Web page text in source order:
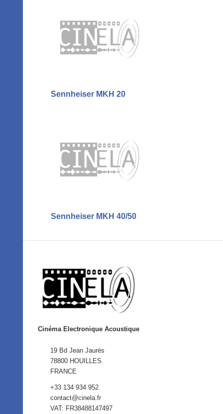
Sennheiser MKH 20
Sennheiser MKH 40/50
Cinéma Electronique Acoustique
19 Bd Jean Jaurès
78800 HOUILLES
FRANCE
+33 134 934 952
contact@cinela.fr
VAT: FR38488147497